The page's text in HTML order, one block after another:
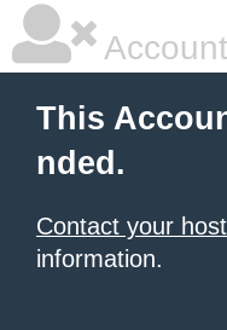
This
nded.
Contact your
information.